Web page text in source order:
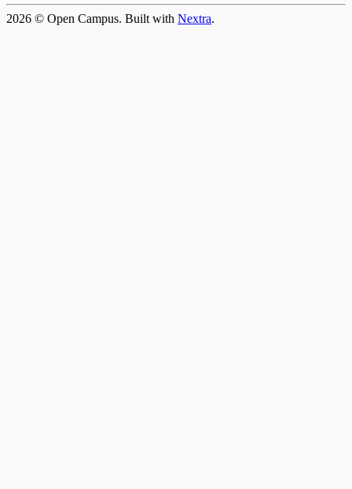
2026 © Open Campus. Built with Nextra.